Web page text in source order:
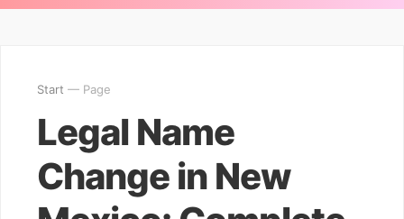
Start — Page
Legal Name
Change in New